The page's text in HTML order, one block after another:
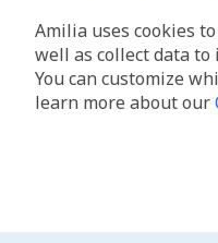
Amilia uses cookies
well as collect data to
You can customize
learn more about our